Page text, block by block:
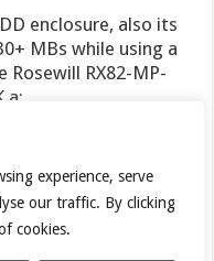
experience, serve
our traffic. By clicking
cookies.
enclosure, also its
MBs while using a
Rosewill RX82-MP-
a:
Seal of Approval